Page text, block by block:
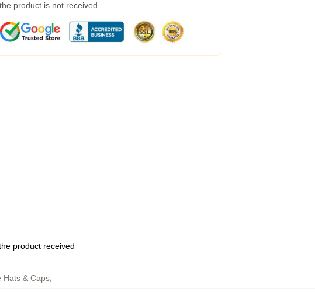
product is not received
product received
Hats & Caps,